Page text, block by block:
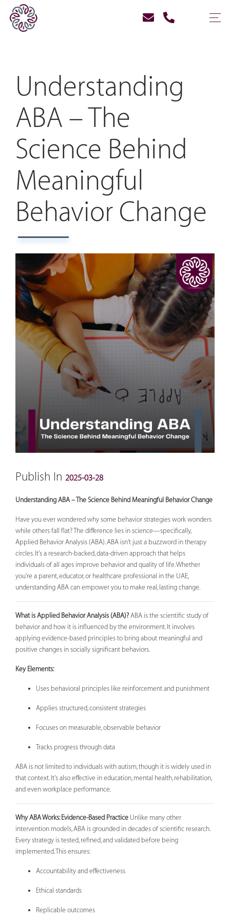
Understanding
ABA – The
Science Behind
Meaningful
Behavior Change
Publish In 2025-03-28
Understanding ABA – The Science Behind Meaningful Behavior Change
Have you ever wondered why some behavior strategies work wonders
while others fall flat? The difference lies in science—specifically,
Applied Behavior Analysis (ABA). ABA isn't just a buzzword in therapy
circles. It's a research-backed, data-driven approach that helps
individuals of all ages improve behavior and quality of life. Whether
you're a parent, educator, or healthcare professional in the UAE,
understanding ABA can empower you to make real, lasting change.
What is Applied Behavior Analysis (ABA)? ABA is the scientific study of
behavior and how it is influenced by the environment. It involves
applying evidence-based principles to bring about meaningful and
positive changes in socially significant behaviors.
Key Elements:
Uses behavioral principles like reinforcement and punishment
Applies structured, consistent strategies
Focuses on measurable, observable behavior
Tracks progress through data
ABA is not limited to individuals with autism, though it is widely used in
that context. It's also effective in education, mental health, rehabilitation,
and even workplace performance.
Why ABA Works: Evidence-Based Practice Unlike many other
intervention models, ABA is grounded in decades of scientific research.
Every strategy is tested, refined, and validated before being
implemented. This ensures:
Accountability and effectiveness
Ethical standards
Replicable outcomes